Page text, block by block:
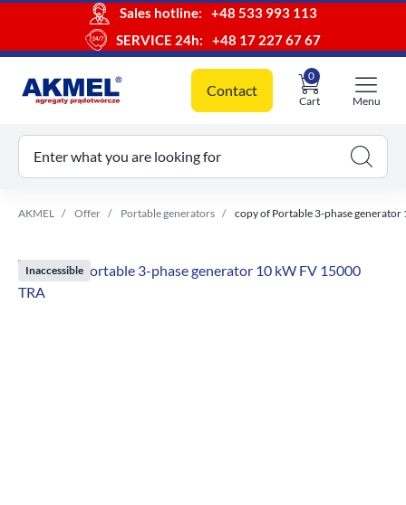
Sales hotline:
+48 533 993 113
SERVICE 24h:
+48 17 227 67 67
Contact
Cart
0
cart
Menu
Enter what you are looking for
AKMEL Offer Portable generators copy of Portable 3-phase generator
Inaccessible